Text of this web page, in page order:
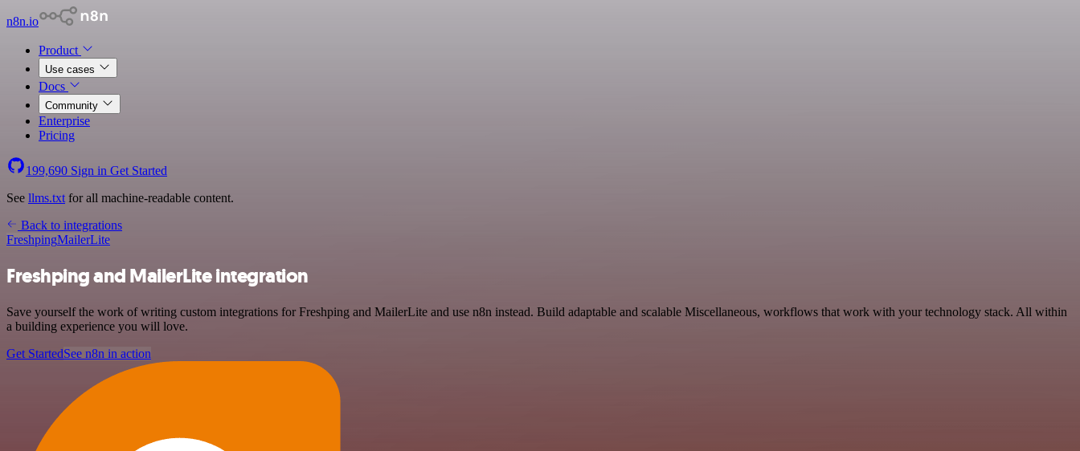
n8n.io
Product
Use cases
Docs
Community
Enterprise
Pricing
199,690 Sign in Get Started
See llms.txt for all machine-readable content.
Back to integrations
FreshpingMailerLite
Freshping and MailerLite integration
Save yourself the work of writing custom integrations for Freshping and MailerLite and use n8n instead. Build adaptable and scalable Miscellaneous, workflows that work with your technology stack. All within
a building experience you will love.
Get StartedSee n8n in action